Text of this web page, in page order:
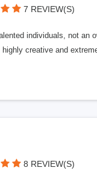
7 REVIEW(S)
individuals, not an
creative and
8 REVIEW(S)